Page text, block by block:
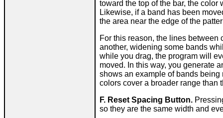
toward the top of the bar, the color
Likewise, if a band has been
the area near the edge of the
For this reason, the lines
another, widening some bands
while you drag, the program will
moved. In this way, you generate
shows an example of bands
colors cover a broader range than
F. Reset Spacing Button.
so they are the same width and